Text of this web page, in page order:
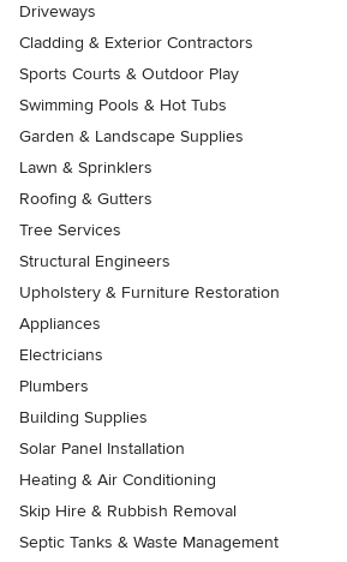
Driveways
Cladding & Exterior Contractors
Sports Courts & Outdoor Play
Swimming Pools & Hot Tubs
Garden & Landscape Supplies
Lawn & Sprinklers
Roofing & Gutters
Tree Services
Structural Engineers
Upholstery & Furniture Restoration
Appliances
Electricians
Plumbers
Building Supplies
Solar Panel Installation
Heating & Air Conditioning
Skip Hire & Rubbish Removal
Septic Tanks & Waste Management